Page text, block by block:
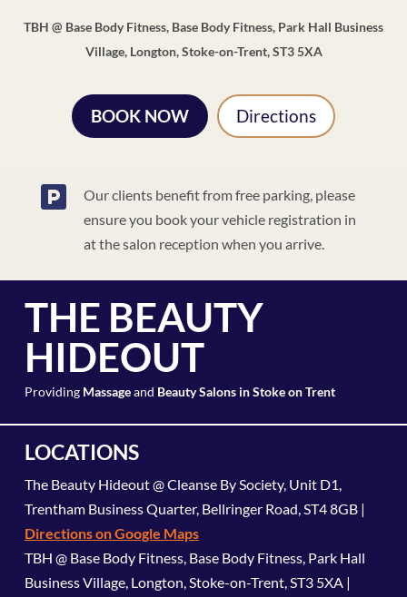
TBH @ Base Body Fitness, Base Body Fitness, Park Hall Business
Village, Longton, Stoke-on-Trent, ST3 5XA
BOOK NOW Directions

Our clients benefit from free parking, please
ensure you book your vehicle registration in
at the salon reception when you arrive.
THE BEAUTY
HIDEOUT
Providing Massageand Beauty Salons in Stoke on Trent
LOCATIONS
The Beauty Hideout @ Cleanse By Society, Unit D1,
Trentham Business Quarter, Bellringer Road, ST4 8GB |
Directions on Google Maps
TBH @ Base Body Fitness, Base Body Fitness, Park Hall
Business Village, Longton, Stoke-on-Trent, ST3 5XA |